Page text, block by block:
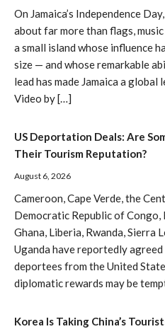
On Jamaica’s Independence
about far more than flags,
a small island whose influence
size — and whose remarkable
lead has made Jamaica a
Video by […]
US Deportation Deals: Are
Their Tourism Reputation?
August 6, 2026
Cameroon, Cape Verde, the
Democratic Republic of
Ghana, Liberia, Rwanda, Sierra
Uganda have reportedly
deportees from the United
diplomatic rewards may be
Korea Is Taking China’s